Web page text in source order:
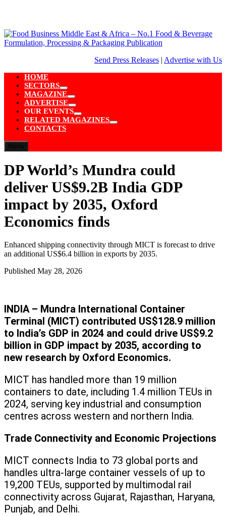
content
Send Press Releases | Advertise with Us
HOME
SECTORS
Show
sub
menu
MAGAZINE
Show
sub
menu
ADVERTISE
Show
sub
menu
OUR EVENTS
Show
sub
RELATED MAGAZINES
Show
CONTACTS
DP World’s Mundra could
deliver US$9.2B India GDP
impact by 2035, Oxford
Economics finds
Enhanced shipping connectivity through MICT is forecast to drive
an additional US$6.4 billion in exports by 2035.
Published May 28, 2026
INDIA – Mundra International Container
Terminal (MICT) contributed US$128.9 million
to India’s GDP in 2024 and could drive US$9.2
billion in GDP impact by 2035, according to
new research by Oxford Economics.
MICT has handled more than 19 million
containers to date, including 1.4 million TEUs in
2024, serving key industrial and consumption
centres across western and northern India.
Trade Connectivity and Economic Projections
MICT connects India to 73 global ports and
handles ultra-large container vessels of up to
19,200 TEUs, supported by multimodal rail
connectivity across Gujarat, Rajasthan, Haryana,
Punjab, and Delhi.